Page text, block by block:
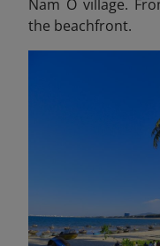
Nam O village.
the beachfront.